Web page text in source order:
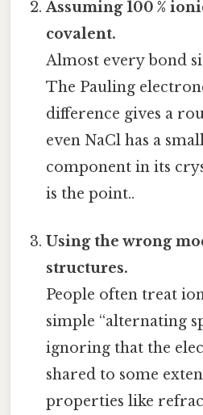
Assuming 100 %
covalent.
Almost every bond
The Pauling
difference gives a
even NaCl has a
component in its
is the point..
Using the wrong
structures.
People often treat
simple “alternating
ignoring that the
shared to some
properties like